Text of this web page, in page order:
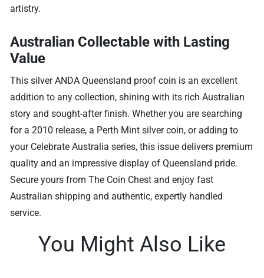
artistry.
Australian Collectable with Lasting
Value
This silver ANDA Queensland proof coin is an excellent
addition to any collection, shining with its rich Australian
story and sought-after finish. Whether you are searching
for a 2010 release, a Perth Mint silver coin, or adding to
your Celebrate Australia series, this issue delivers premium
quality and an impressive display of Queensland pride.
Secure yours from The Coin Chest and enjoy fast
Australian shipping and authentic, expertly handled
service.
You Might Also Like